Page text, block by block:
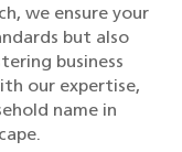
we ensure your
but also
business
our expertise,
name in